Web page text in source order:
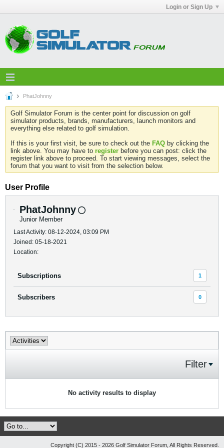
Login or Sign Up
PhatJohnny
Golf Simulator Forum is the center point for discussion on golf
simulator products, brands, manufacturers, launch monitors and
everything else related to golf simulation.
If this is your first visit, be sure to check out the FAQ by clicking the
link above. You may have to register before you can post: click the
register link above to proceed. To start viewing messages, select the
forum that you want to visit from the selection below.
User Profile
PhatJohnny
Junior Member
Last Activity: 08-12-2024, 03:09 PM
Joined: 05-18-2021
Location:
Subscriptions 1
Subscribers 0
Filter
No activity results to display
Copyright (C) 2015 - 2026 Golf Simulator Forum, All Rights Reserved.